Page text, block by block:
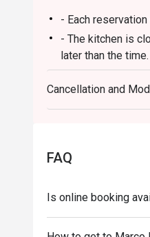
- Each
- The kitchen is
later than the time.
- Eatigo discount
- Guests need to
do not wish to
- Eatigo
applicable for any
discount.
- To redeem the
Cancellation and
FAQ
Is online booking